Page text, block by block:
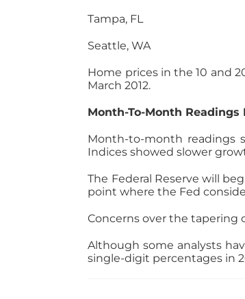
Tampa, FL
Seattle, WA
Home prices in the 10 and
March 2012.
Month-To-Month
Month-to-month readings
Indices showed slower
The Federal Reserve will
point where the Fed
Concerns over the tapering
Although some analysts
single-digit percentages in